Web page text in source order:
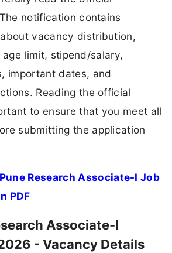
notification contains
vacancy distribution,
limit, stipend/salary,
important dates, and
Reading the official
to ensure that you meet all
submitting the application
Research Associate-I Job
PDF
Associate-I
- Vacancy Details